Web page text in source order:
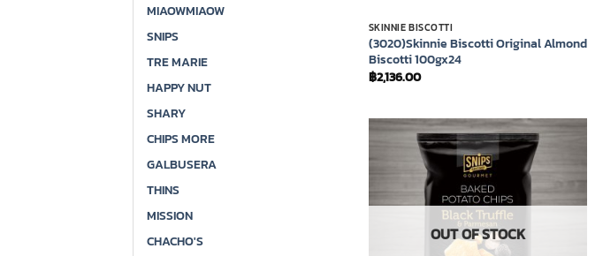
MIAOWMIAOW
SNIPS
TRE MARIE
HAPPY NUT
SHARY
CHIPS MORE
GALBUSERA
THINS
MISSION
CHACHO'S
SKINNIE BISCOTTI
(3020)Skinnie Biscotti Original Almond
Biscotti 100gx24
฿2,136.00
wishlist
OUT OF STOCK